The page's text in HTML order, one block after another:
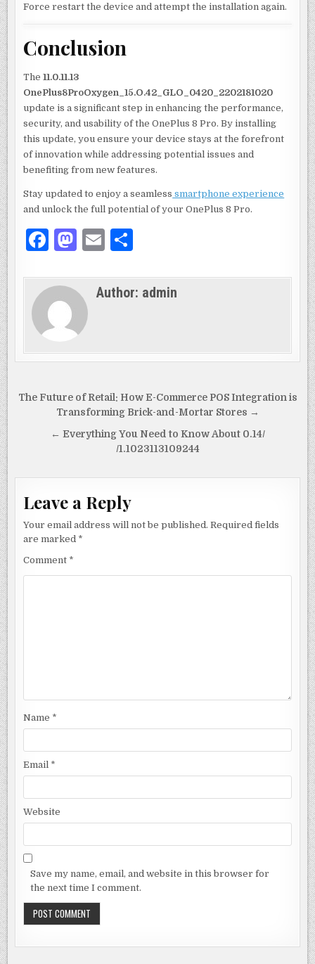
Force restart the device and attempt the installation again.
Conclusion
The11.0.11.13
OnePlus8ProOxygen_15.O.42_GLO_0420_2202181020
update is a significant step in enhancing the performance,
security, and usability of the OnePlus 8 Pro. By installing
this update, you ensure your device stays at the forefront
of innovation while addressing potential issues and
benefiting from new features.
Stay updated to enjoy a seamless smartphone experience
and unlock the full potential of your OnePlus 8 Pro.
F
c
e
b
o
k
M
to
d
o
n
E
ai ar
Author: admin
Post
navigation
The Future of Retail: How E-Commerce POS Integration is
Transforming Brick-and-Mortar Stores →
← Everything You Need to Know About 0.14/
/1.1023113109244
Leave a Reply
Your email address will not be published. Required fields
are marked *
Comment *
Name *
Email *
Website
Save my name, email, and website in this browser for
the next time I comment.